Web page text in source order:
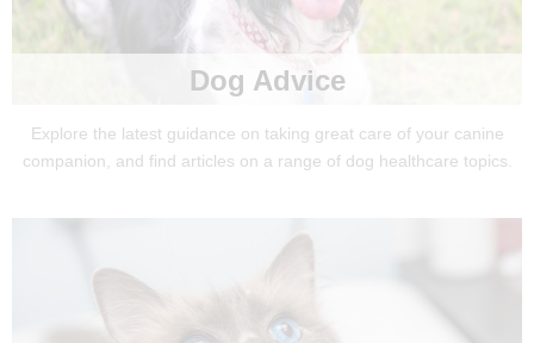
Dog Advice
Explore the latest guidance on taking great care of your canine
companion, and find articles on a range of dog healthcare topics.